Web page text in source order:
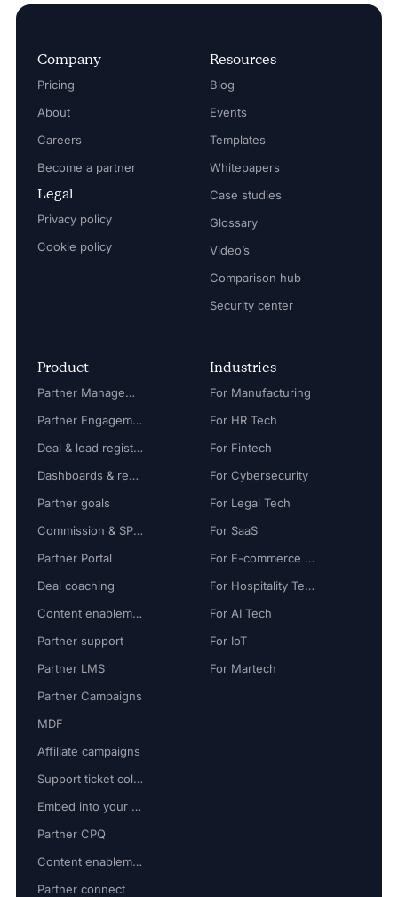
Company
Pricing
About
Careers
Become a partner
Legal
Privacy policy
Cookie policy
Resources
Blog
Events
Templates
Whitepapers
Case studies
Glossary
Video’s
Comparison hub
Security center
Product
Partner Management
Partner Engagement
Deal & lead registration
Dashboards & reports
Partner goals
Commission & SPIFF
Partner Portal
Deal coaching
Content enablement
Partner support
Partner LMS
Partner Campaigns
MDF
Affiliate campaigns
Support ticket collaboration
Embed into your platform
Partner CPQ
Content enablement
Partner connect
Industries
For Manufacturing
For HR Tech
For Fintech
For Cybersecurity
For Legal Tech
For SaaS
For E-commerce Tech
For Hospitality Tech
For AI Tech
For IoT
For Martech